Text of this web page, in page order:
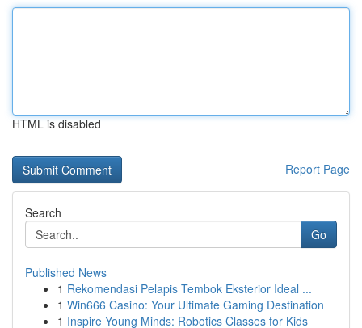
HTML is disabled
Report Page
Search
Go
Published News
1 Rekomendasi Pelapis Tembok Eksterior Ideal ...
1 Win666 Casino: Your Ultimate Gaming Destination
1 Inspire Young Minds: Robotics Classes for Kids